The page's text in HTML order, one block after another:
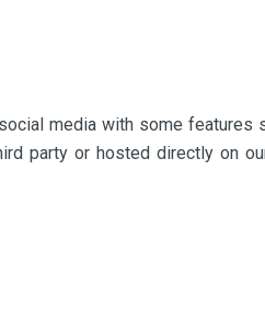
media with some
party or hosted directly on